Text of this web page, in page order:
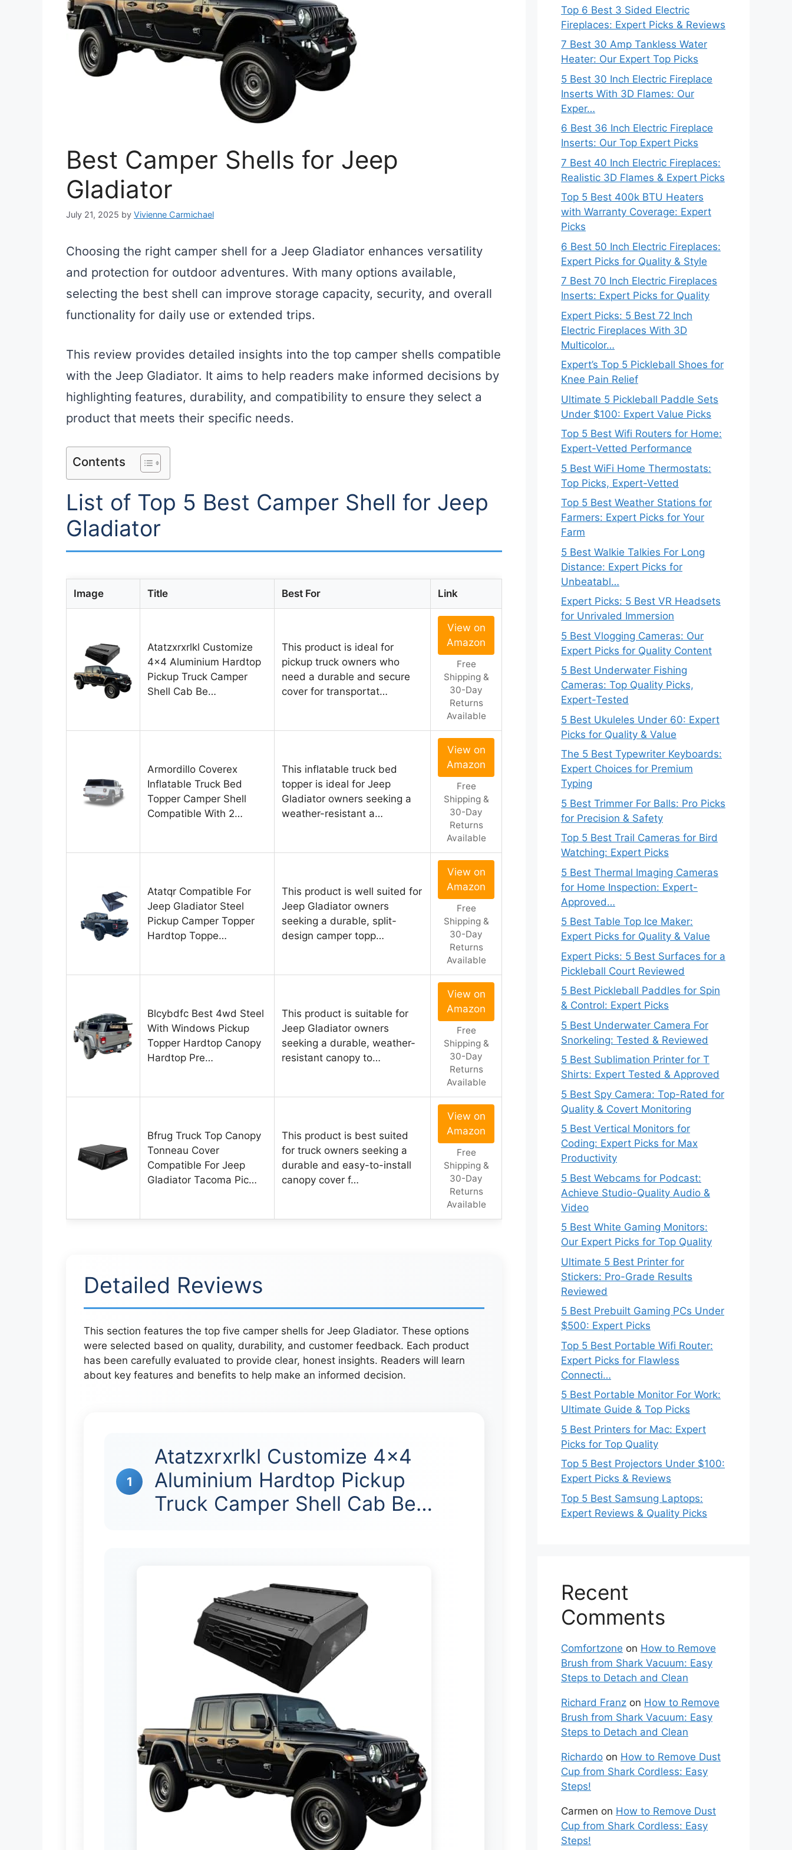
Best Camper Shells for Jeep
Gladiator
July 21, 2025 by Vivienne Carmichael
Choosing the right camper shell for a Jeep Gladiator enhances versatility
and protection for outdoor adventures. With many options available,
selecting the best shell can improve storage capacity, security, and overall
functionality for daily use or extended trips.
This review provides detailed insights into the top camper shells compatible
with the Jeep Gladiator. It aims to help readers make informed decisions by
highlighting features, durability, and compatibility to ensure they select a
product that meets their specific needs.
Contents
List of Top 5 Best Camper Shell for Jeep
Gladiator
Image Title Best For Link
Atatzxrxrlkl Customize
4×4 Aluminium Hardtop
Pickup Truck Camper
Shell Cab Be…
This product is ideal for
pickup truck owners who
need a durable and secure
cover for transportat…
View on
Amazon
Free
Shipping &
30-Day
Returns
Available
Armordillo Coverex
Inflatable Truck Bed
Topper Camper Shell
Compatible With 2…
This inflatable truck bed
topper is ideal for Jeep
Gladiator owners seeking a
weather-resistant a…
View on
Amazon
Free
Shipping &
30-Day
Returns
Available
Atatqr Compatible For
Jeep Gladiator Steel
Pickup Camper Topper
Hardtop Toppe…
This product is well suited for
Jeep Gladiator owners
seeking a durable, split-
design camper topp…
View on
Amazon
Free
Shipping &
30-Day
Returns
Available
Blcybdfc Best 4wd Steel
With Windows Pickup
Topper Hardtop Canopy
Hardtop Pre…
This product is suitable for
Jeep Gladiator owners
seeking a durable, weather-
resistant canopy to…
View on
Amazon
Free
Shipping &
30-Day
Returns
Available
Bfrug Truck Top Canopy
Tonneau Cover
Compatible For Jeep
Gladiator Tacoma Pic…
This product is best suited
for truck owners seeking a
durable and easy-to-install
canopy cover f…
View on
Amazon
Free
Shipping &
30-Day
Returns
Available
Detailed Reviews
This section features the top five camper shells for Jeep Gladiator. These options
were selected based on quality, durability, and customer feedback. Each product
has been carefully evaluated to provide clear, honest insights. Readers will learn
about key features and benefits to help make an informed decision.
1
Atatzxrxrlkl Customize 4×4
Aluminium Hardtop Pickup
Truck Camper Shell Cab Be…
Top 6 Best 3 Sided Electric
Fireplaces: Expert Picks & Reviews
7 Best 30 Amp Tankless Water
Heater: Our Expert Top Picks
5 Best 30 Inch Electric Fireplace
Inserts With 3D Flames: Our
Exper…
6 Best 36 Inch Electric Fireplace
Inserts: Our Top Expert Picks
7 Best 40 Inch Electric Fireplaces:
Realistic 3D Flames & Expert Picks
Top 5 Best 400k BTU Heaters
with Warranty Coverage: Expert
Picks
6 Best 50 Inch Electric Fireplaces:
Expert Picks for Quality & Style
7 Best 70 Inch Electric Fireplaces
Inserts: Expert Picks for Quality
Expert Picks: 5 Best 72 Inch
Electric Fireplaces With 3D
Multicolor…
Expert’s Top 5 Pickleball Shoes for
Knee Pain Relief
Ultimate 5 Pickleball Paddle Sets
Under $100: Expert Value Picks
Top 5 Best Wifi Routers for Home:
Expert-Vetted Performance
5 Best WiFi Home Thermostats:
Top Picks, Expert-Vetted
Top 5 Best Weather Stations for
Farmers: Expert Picks for Your
Farm
5 Best Walkie Talkies For Long
Distance: Expert Picks for
Unbeatabl…
Expert Picks: 5 Best VR Headsets
for Unrivaled Immersion
5 Best Vlogging Cameras: Our
Expert Picks for Quality Content
5 Best Underwater Fishing
Cameras: Top Quality Picks,
Expert-Tested
5 Best Ukuleles Under 60: Expert
Picks for Quality & Value
The 5 Best Typewriter Keyboards:
Expert Choices for Premium
Typing
5 Best Trimmer For Balls: Pro Picks
for Precision & Safety
Top 5 Best Trail Cameras for Bird
Watching: Expert Picks
5 Best Thermal Imaging Cameras
for Home Inspection: Expert-
Approved…
5 Best Table Top Ice Maker:
Expert Picks for Quality & Value
Expert Picks: 5 Best Surfaces for a
Pickleball Court Reviewed
5 Best Pickleball Paddles for Spin
& Control: Expert Picks
5 Best Underwater Camera For
Snorkeling: Tested & Reviewed
5 Best Sublimation Printer for T
Shirts: Expert Tested & Approved
5 Best Spy Camera: Top-Rated for
Quality & Covert Monitoring
5 Best Vertical Monitors for
Coding: Expert Picks for Max
Productivity
5 Best Webcams for Podcast:
Achieve Studio-Quality Audio &
Video
5 Best White Gaming Monitors:
Our Expert Picks for Top Quality
Ultimate 5 Best Printer for
Stickers: Pro-Grade Results
Reviewed
5 Best Prebuilt Gaming PCs Under
$500: Expert Picks
Top 5 Best Portable Wifi Router:
Expert Picks for Flawless
Connecti…
5 Best Portable Monitor For Work:
Ultimate Guide & Top Picks
5 Best Printers for Mac: Expert
Picks for Top Quality
Top 5 Best Projectors Under $100:
Expert Picks & Reviews
Top 5 Best Samsung Laptops:
Expert Reviews & Quality Picks
Recent
Comments
Comfortzone on How to Remove
Brush from Shark Vacuum: Easy
Steps to Detach and Clean
Richard Franz on How to Remove
Brush from Shark Vacuum: Easy
Steps to Detach and Clean
Richardo on How to Remove Dust
Cup from Shark Cordless: Easy
Steps!
Carmen on How to Remove Dust
Cup from Shark Cordless: Easy
Steps!